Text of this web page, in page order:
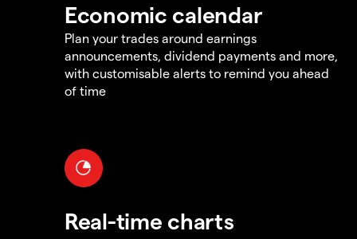
Economic calendar
Plan your trades around earnings
announcements, dividend payments and more,
with customisable alerts to remind you ahead
of time
Real-time charts